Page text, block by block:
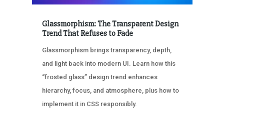
Glassmorphism: The Transparent Design
Trend That Refuses to Fade
Glassmorphism brings transparency, depth,
and light back into modern UI. Learn how this
“frosted glass” design trend enhances
hierarchy, focus, and atmosphere, plus how to
implement it in CSS responsibly.